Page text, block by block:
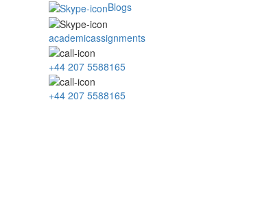
Blogs
academicassignments
+44 207 5588165
+44 207 5588165